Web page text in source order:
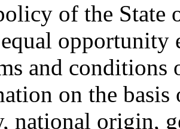
of the State
opportunity
and
on the
national origin,